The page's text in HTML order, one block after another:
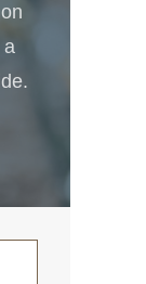
a